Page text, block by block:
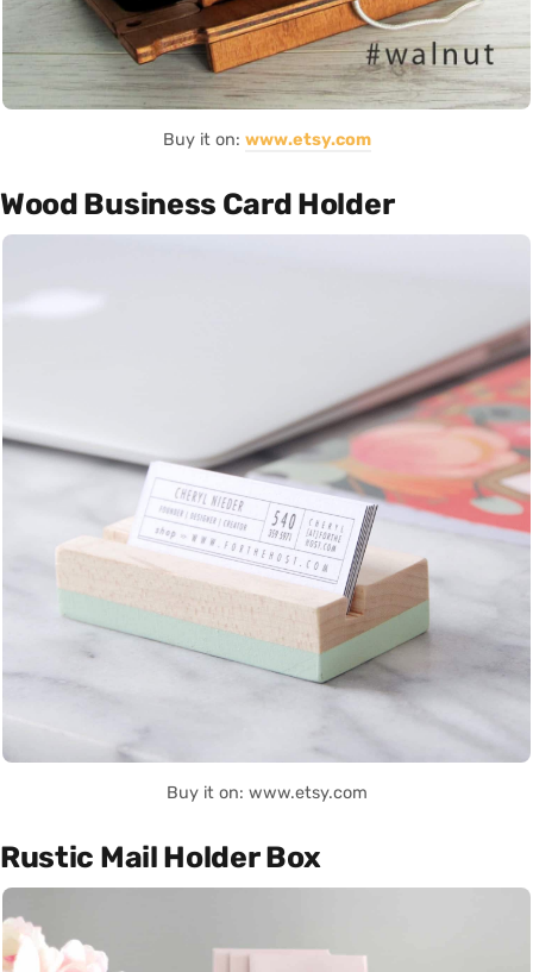
Buy it on: www.etsy.com
Wood Business Card Holder
Buy it on: www.etsy.com
Rustic Mail Holder Box